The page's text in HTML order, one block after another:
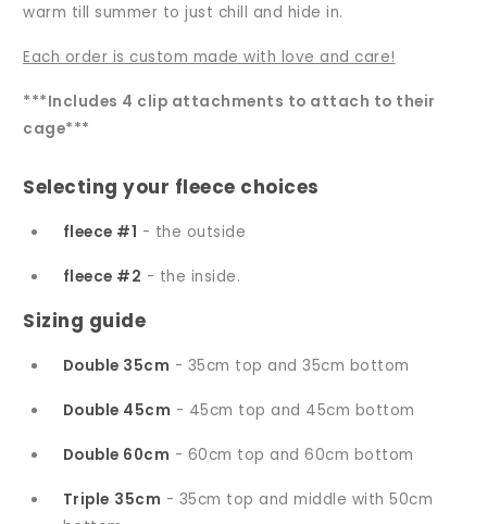
warm till summer to just chill and hide in.
Each order is custom made with love and care!
***Includes 4 clip attachments to attach to their
cage***
Selecting your fleece choices
fleece #1 - the outside
fleece #2 - the inside.
Sizing guide
Double 35cm - 35cm top and 35cm bottom
Double 45cm - 45cm top and 45cm bottom
Double 60cm - 60cm top and 60cm bottom
Triple 35cm - 35cm top and middle with 50cm